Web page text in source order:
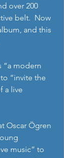
over 200
belt.  Now
and this
“a modern
“invite the
a live
Oscar Ögren
music” to